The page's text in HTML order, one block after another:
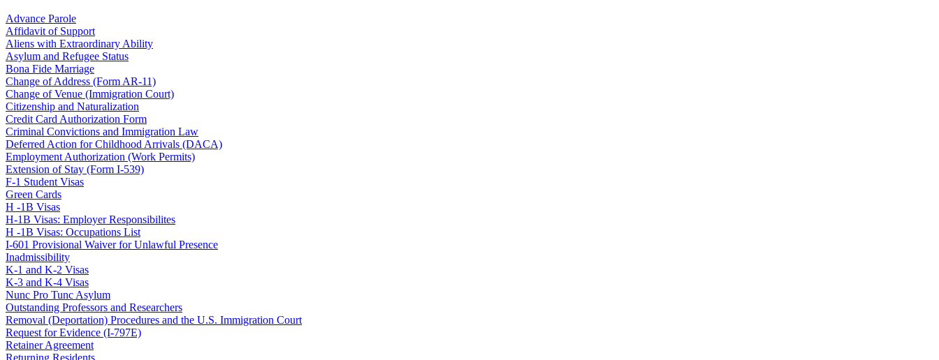
Advance Parole
Affidavit of Support
Aliens with Extraordinary Ability
Asylum and Refugee Status
Bona Fide Marriage
Change of Address (Form AR-11)
Change of Venue (Immigration Court)
Citizenship and Naturalization
Credit Card Authorization Form
Criminal Convictions and Immigration Law
Deferred Action for Childhood Arrivals (DACA)
Employment Authorization (Work Permits)
Extension of Stay (Form I-539)
F-1 Student Visas
Green Cards
H -1B Visas
H-1B Visas: Employer Responsibilites
H -1B Visas: Occupations List
I-601 Provisional Waiver for Unlawful Presence
Inadmissibility
K-1 and K-2 Visas
K-3 and K-4 Visas
Nunc Pro Tunc Asylum
Outstanding Professors and Researchers
Removal (Deportation) Procedures and the U.S. Immigration Court
Request for Evidence (I-797E)
Retainer Agreement